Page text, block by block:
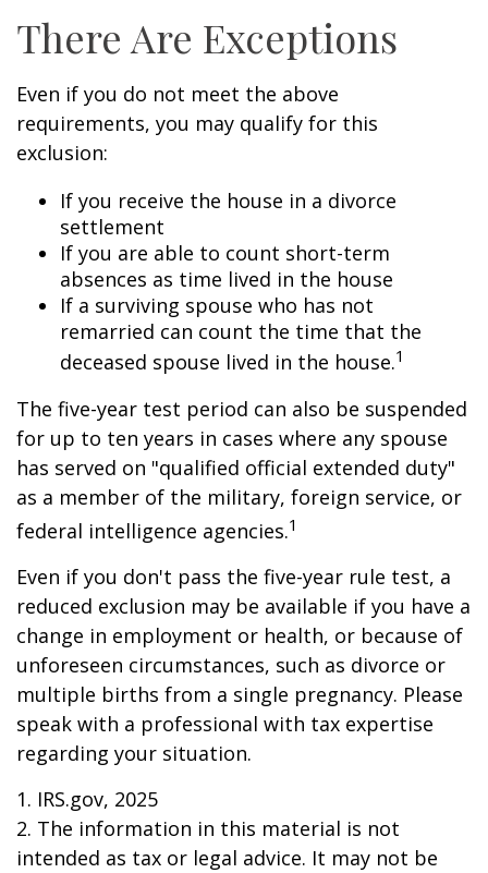
There Are Exceptions
Even if you do not meet the above
requirements, you may qualify for this
exclusion:
If you receive the house in a divorce
settlement
If you are able to count short-term
absences as time lived in the house
If a surviving spouse who has not
remarried can count the time that the
deceased spouse lived in the house.1
The five-year test period can also be suspended
for up to ten years in cases where any spouse
has served on "qualified official extended duty"
as a member of the military, foreign service, or
federal intelligence agencies.1
Even if you don't pass the five-year rule test, a
reduced exclusion may be available if you have a
change in employment or health, or because of
unforeseen circumstances, such as divorce or
multiple births from a single pregnancy. Please
speak with a professional with tax expertise
regarding your situation.
1. IRS.gov, 2025
2. The information in this material is not
intended as tax or legal advice. It may not be